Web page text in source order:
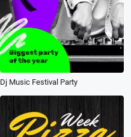
Dj Music Festival Party